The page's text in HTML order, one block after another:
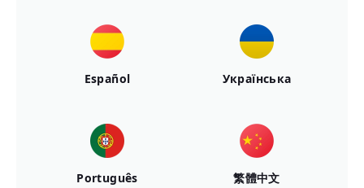
Español Українська
Português 繁體中文